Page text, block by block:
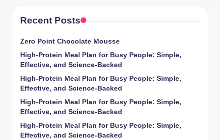
Recent Posts
Zero Point Chocolate Mousse
High-Protein Meal Plan for Busy People: Simple,
Effective, and Science-Backed
High-Protein Meal Plan for Busy People: Simple,
Effective, and Science-Backed
High-Protein Meal Plan for Busy People: Simple,
Effective, and Science-Backed
High-Protein Meal Plan for Busy People: Simple,
Effective, and Science-Backed